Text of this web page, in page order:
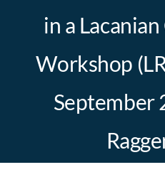
in a
Workshop
September